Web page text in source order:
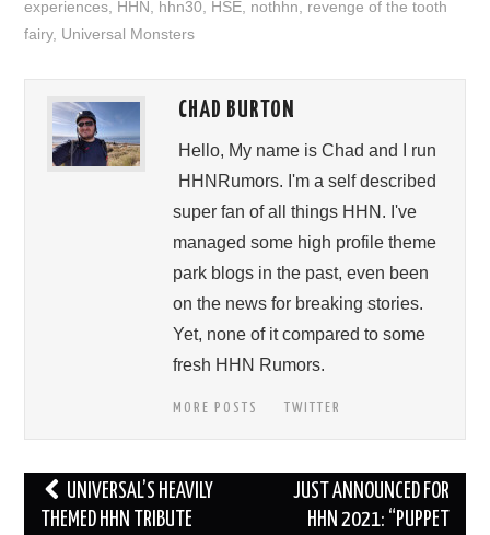
experiences HHN hhn30 HSE nothhn
revenge of the tooth
fairy, Universal Monsters
CHAD BURTON
Hello, My name is Chad and I run
HHNRumors. I'm a self described
super fan of all things HHN. I've
managed some high profile theme
park blogs in the past, even been
on the news for breaking stories.
Yet, none of it compared to some
fresh HHN Rumors.
MORE POSTS TWITTER
Post
navigation
UNIVERSAL’S HEAVILY
THEMED HHN TRIBUTE
JUST ANNOUNCED FOR
HHN 2021: “PUPPET